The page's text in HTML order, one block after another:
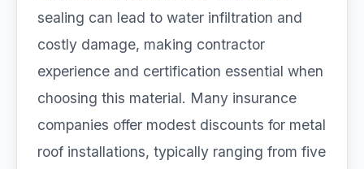
sealing can lead to water infiltration and
costly damage, making contractor
experience and certification essential when
choosing this material. Many insurance
companies offer modest discounts for metal
roof installations, typically ranging from five